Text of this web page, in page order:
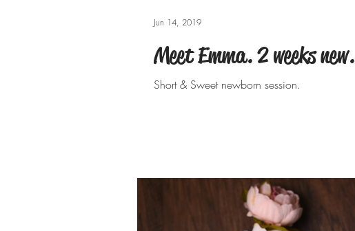
Meet Emma. 2 weeks new.
Short & Sweet newborn session.
Jun 14, 2019